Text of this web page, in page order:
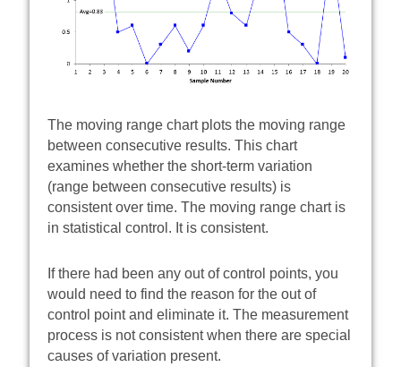
The moving range chart plots the moving range
between consecutive results. This chart
examines whether the short-term variation
(range between consecutive results) is
consistent over time. The moving range chart is
in statistical control. It is consistent.
If there had been any out of control points, you
would need to find the reason for the out of
control point and eliminate it. The measurement
process is not consistent when there are special
causes of variation present.